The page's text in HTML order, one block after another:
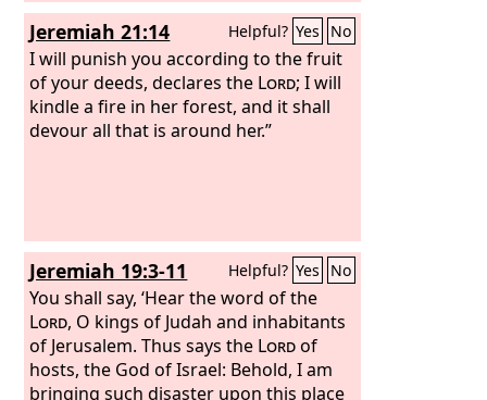
Jeremiah 21:14 Helpful? Yes No
I will punish you according to the fruit
of your deeds, declares the Lord; I will
kindle a fire in her forest, and it shall
devour all that is around her.”
Jeremiah 19:3-11 Helpful? Yes No
You shall say, ‘Hear the word of the
Lord, O kings of Judah and inhabitants
of Jerusalem. Thus says the Lordof
hosts, the God of Israel: Behold, I am
bringing such disaster upon this place